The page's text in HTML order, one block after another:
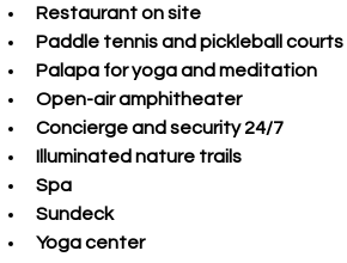
Restaurant on site
Paddle tennis and pickleball courts
Palapa for yoga and meditation
Open-air amphitheater
Concierge and security 24/7
Illuminated nature trails
Spa
Sundeck
Yoga center